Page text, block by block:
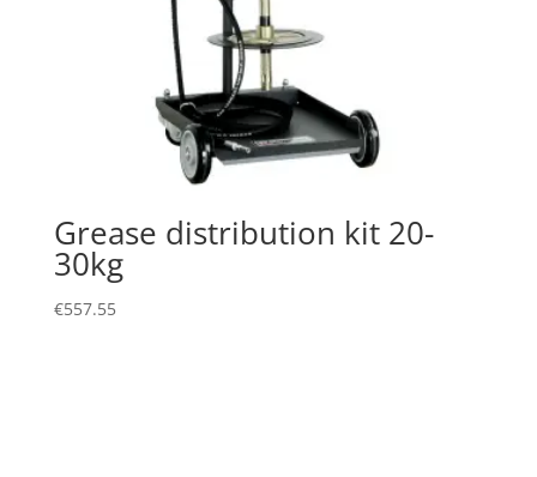
Grease distribution kit 20-
30kg
€557.55